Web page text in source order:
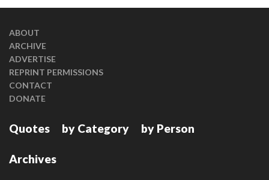
ABOUT
ARCHIVE
ADVERTISE
REPRINT PERMISSIONS
CONTACT
DONATE
Quotes by Category by Person
Archives